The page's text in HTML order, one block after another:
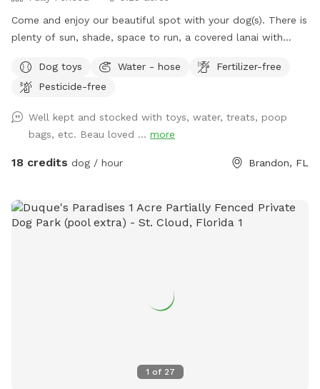
Come and enjoy our beautiful spot with your dog(s). There is
plenty of sun, shade, space to run, a covered lanai with
guests (dog & human) are welcome to have fun in the pool!
Dog toys Water - hose
Fertilizer-free
Pesticide-free
Well kept and stocked with toys, water, treats, poop
bags, etc. Beau loved ... more
18 credits dog / hour Brandon, FL
1 of 27